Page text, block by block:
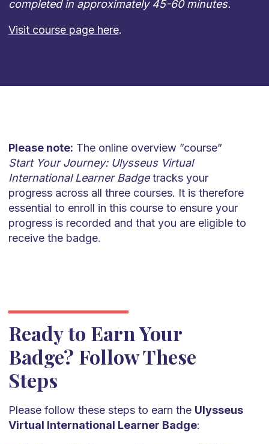
completed in approximately 45-60 minutes.
Visit course page here.
Please note: The online overview ”course”
Start Your Journey: Ulysseus Virtual
International Learner Badgetracks your
progress across all three courses. It is therefore
essential to enroll in this course to ensure your
progress is recorded and that you are eligible to
receive the badge.
Ready to Earn Your
Badge? Follow These
Steps
Please follow these steps to earn the Ulysseus
Virtual International Learner Badge: